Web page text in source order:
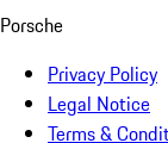
Porsche
Privacy Policy
Legal Notice
Terms &